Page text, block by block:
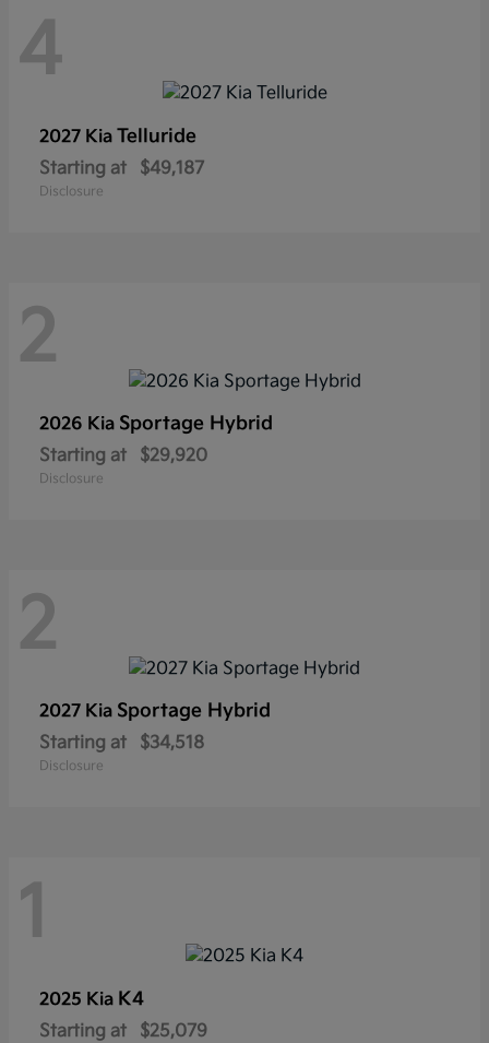
4
2027 Kia Telluride
Starting at $49,187
Disclosure
2
2026 Kia Sportage Hybrid
Starting at $29,920
Disclosure
2
2027 Kia Sportage Hybrid
Starting at $34,518
Disclosure
1
2025 Kia K4
Starting at $25,079